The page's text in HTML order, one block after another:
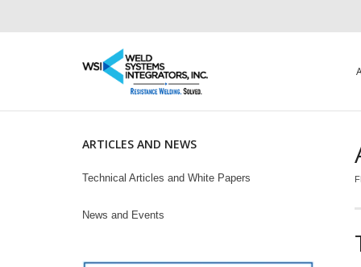
ARTICLES AND NEWS
Technical Articles and White Papers
News and Events